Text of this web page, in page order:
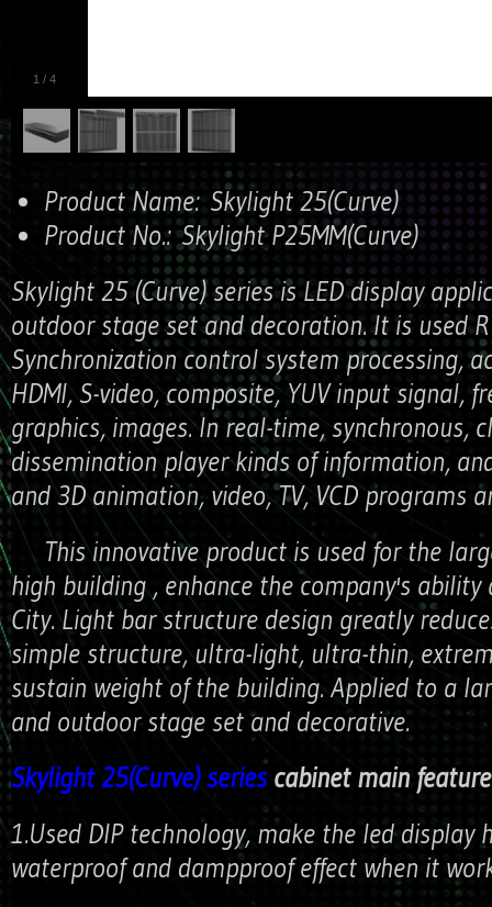
1 / 4
Product Name: Skylight 25(Curve)
Product No.:Skylight P25MM(Curve)
Skylight 25 (Curve) series is LED display
outdoor stage set and decoration. It is used
Synchronization control system processing,
HDMI, S-video, composite, YUV input signal,
graphics, images. In real-time, synchronous,
dissemination player kinds of information,
and 3D animation, video, TV, VCD programs
This innovative product is used for the
high building , enhance the company's
City. Light bar structure design greatly
simple structure, ultra-light, ultra-thin,
sustain weight of the building. Applied to a
and outdoor stage set and decorative.
Skylight 25(Curve) series cabinet main
1.Used DIP technology, make the led display
waterproof and dampproof effect when it